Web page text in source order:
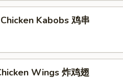
Kabobs 鸡串
Wings 炸鸡翅